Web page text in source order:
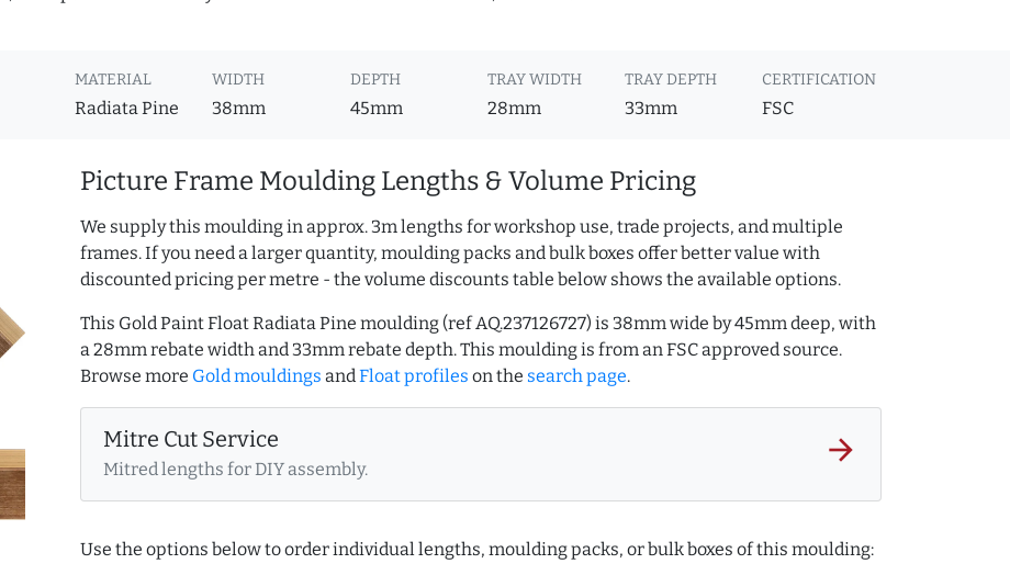
MATERIAL
Radiata Pine
WIDTH
38mm
DEPTH
45mm
TRAY WIDTH
28mm
TRAY DEPTH
33mm
CERTIFICATION
FSC
Picture Frame Moulding Lengths & Volume Pricing
We supply this moulding in approx. 3m lengths for workshop use, trade projects, and multiple
frames. If you need a larger quantity, moulding packs and bulk boxes offer better value with
discounted pricing per metre - the volume discounts table below shows the available options.
This Gold Paint Float Radiata Pine moulding (ref AQ.237126727) is 38mm wide by 45mm deep, with
a 28mm rebate width and 33mm rebate depth. This moulding is from an FSC approved source.
Browse more Gold mouldings andFloat profiles on the search page.
Mitre Cut Service
Mitred lengths for DIY assembly.
arrow_forward
Use the options below to order individual lengths, moulding packs, or bulk boxes of this moulding: